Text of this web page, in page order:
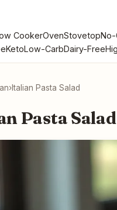
CookerOvenStovetop
KetoLow-CarbDairy-Free
›Italian Pasta Salad
Pasta Salad